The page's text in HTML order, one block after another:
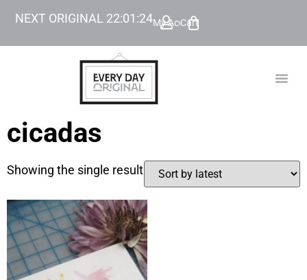
NEXT ORIGINAL 22:01:24My Account
Cart
cicadas
Showing the single result